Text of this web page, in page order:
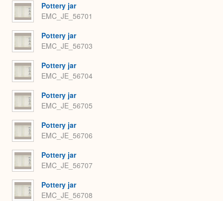
Pottery jar
EMC_JE_56701
Pottery jar
EMC_JE_56703
Pottery jar
EMC_JE_56704
Pottery jar
EMC_JE_56705
Pottery jar
EMC_JE_56706
Pottery jar
EMC_JE_56707
Pottery jar
EMC_JE_56708